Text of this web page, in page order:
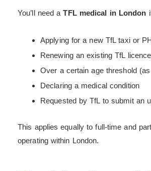
You’ll need aTFL medical in London
Applying for a new TfL taxi or
Renewing an existing TfL licence
Over a certain age threshold
Declaring a medical condition
Requested by TfL to submit an
This applies equally to full-time and
operating within London.